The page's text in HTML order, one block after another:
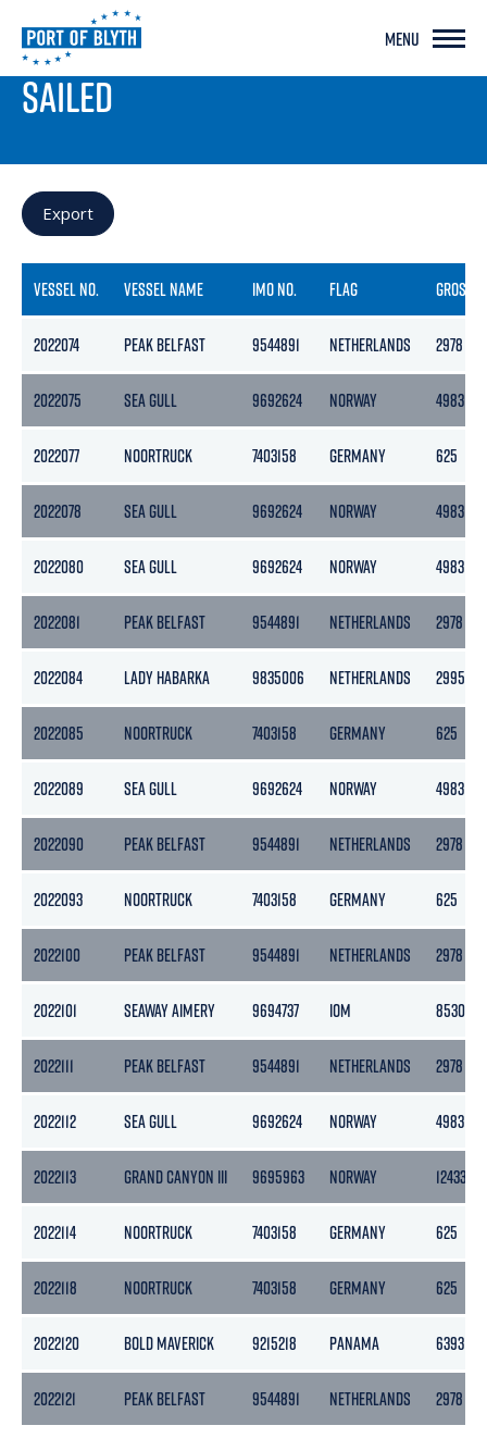
MENU
PORT LIVE
SAILED
Export
VESSEL NO. VESSEL NAME IMO NO. FLAG GROSS
2022074 PEAK BELFAST 9544891 NETHERLANDS 2978
2022075 SEA GULL 9692624 NORWAY 4983
2022077 NOORTRUCK 7403158 GERMANY 625
2022078 SEA GULL 9692624 NORWAY 4983
2022080 SEA GULL 9692624 NORWAY 4983
2022081 PEAK BELFAST 9544891 NETHERLANDS 2978
2022084 LADY HABARKA 9835006 NETHERLANDS 2995
2022085 NOORTRUCK 7403158 GERMANY 625
2022089 SEA GULL 9692624 NORWAY 4983
2022090 PEAK BELFAST 9544891 NETHERLANDS 2978
2022093 NOORTRUCK 7403158 GERMANY 625
2022100 PEAK BELFAST 9544891 NETHERLANDS 2978
2022101 SEAWAY AIMERY 9694737 IOM 8530
2022111 PEAK BELFAST 9544891 NETHERLANDS 2978
2022112 SEA GULL 9692624 NORWAY 4983
2022113 GRAND CANYON III 9695963 NORWAY 12433
2022114 NOORTRUCK 7403158 GERMANY 625
2022118 NOORTRUCK 7403158 GERMANY 625
2022120 BOLD MAVERICK 9215218 PANAMA 6393
2022121 PEAK BELFAST 9544891 NETHERLANDS 2978